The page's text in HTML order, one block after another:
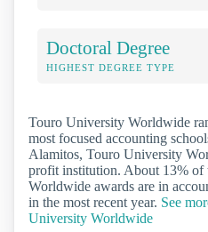
Doctoral Degree
HIGHEST DEGREE TYPE
Touro University Worldwide
most focused accounting
Alamitos, Touro University
profit institution. About 13% of
Worldwide awards are in
in the most recent year. See
University Worldwide